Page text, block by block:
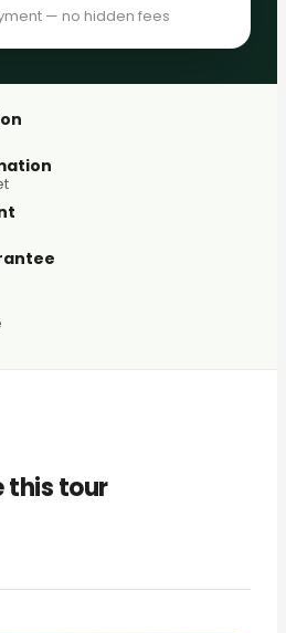
— no hidden fees
this tour